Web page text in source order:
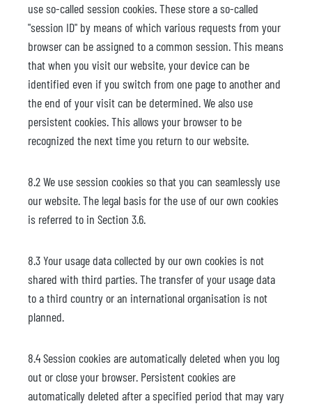
use so-called session cookies. These store a so-called
"session ID" by means of which various requests from your
browser can be assigned to a common session. This means
that when you visit our website, your device can be
identified even if you switch from one page to another and
the end of your visit can be determined. We also use
persistent cookies. This allows your browser to be
recognized the next time you return to our website.
8.2 We use session cookies so that you can seamlessly use
our website. The legal basis for the use of our own cookies
is referred to in Section 3.6.
8.3 Your usage data collected by our own cookies is not
shared with third parties. The transfer of your usage data
to a third country or an international organisation is not
planned.
8.4 Session cookies are automatically deleted when you log
out or close your browser. Persistent cookies are
automatically deleted after a specified period that may vary